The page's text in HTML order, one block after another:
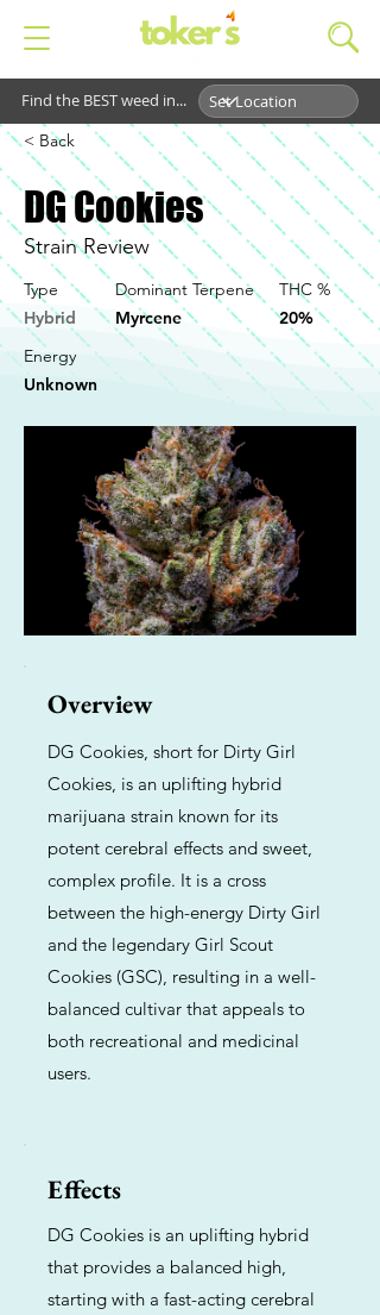
Find the BEST weed in...
< Back
DG Cookies
Strain Review
Type
Hybrid
Dominant Terpene
Myrcene
THC %
20%
Energy
Unknown
Overview
DG Cookies, short for Dirty Girl
Cookies, is an uplifting hybrid
marijuana strain known for its
potent cerebral effects and sweet,
complex profile. It is a cross
between the high-energy Dirty Girl
and the legendary Girl Scout
Cookies (GSC), resulting in a well-
balanced cultivar that appeals to
both recreational and medicinal
users.
Effects
DG Cookies is an uplifting hybrid
that provides a balanced high,
starting with a fast-acting cerebral